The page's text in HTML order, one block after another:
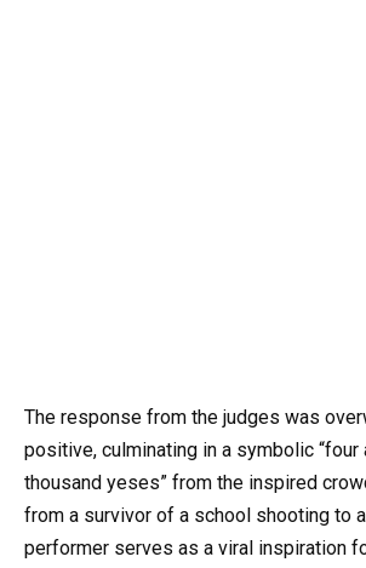
The response from the judges was
positive, culminating in a symbolic “four
thousand yeses” from the inspired
from a survivor of a school shooting to
performer serves as a viral inspiration